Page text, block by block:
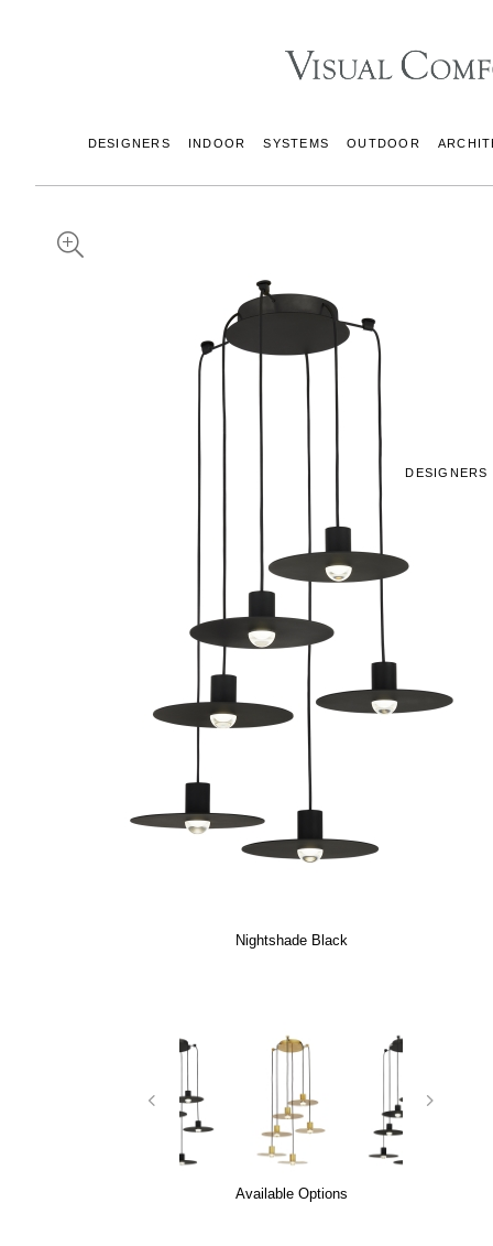
DESIGNERS INDOOR SYSTEMS OUTDOOR
Nightshade Black
Available Options
DESIGNERS